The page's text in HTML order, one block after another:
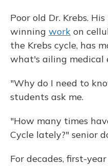
Poor old Dr. Krebs.
winning work on
the Krebs cycle, has
what's ailing medical
"Why do I need to
students ask me.
"How many times
Cycle lately?" senior
For decades, first-